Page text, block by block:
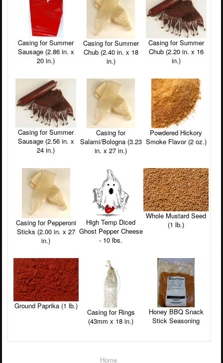
Casing for Summer
Sausage (2.86 in. x
20 in.)
Casing for Summer
Chub (2.40 in. x 18
in.)
Casing for Summer
Chub (2.20 in. x 16
in.)
Casing for Summer
Sausage (2.56 in. x
24 in.)
Casing for
Salami/Bologna (3.23
in. x 27 in.)
Powdered Hickory
Smoke Flavor (2 oz.)
Casing for Pepperoni
Sticks (2.00 in. x 27
in.)
High Temp Diced
Ghost Pepper Cheese
- 10 lbs.
Whole Mustard Seed
(1 lb.)
Ground Paprika (1 lb.)
Casing for Rings
(43mm x 18 in.)
Honey BBQ Snack
Stick Seasoning
Home